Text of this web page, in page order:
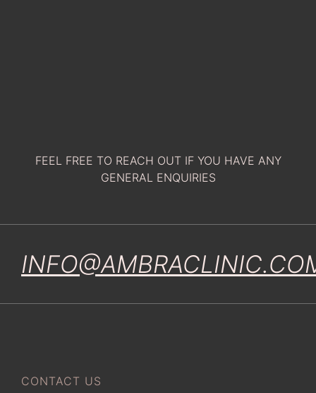
FEEL FREE TO REACH OUT IF YOU HAVE ANY
GENERAL ENQUIRIES
CONTACT US